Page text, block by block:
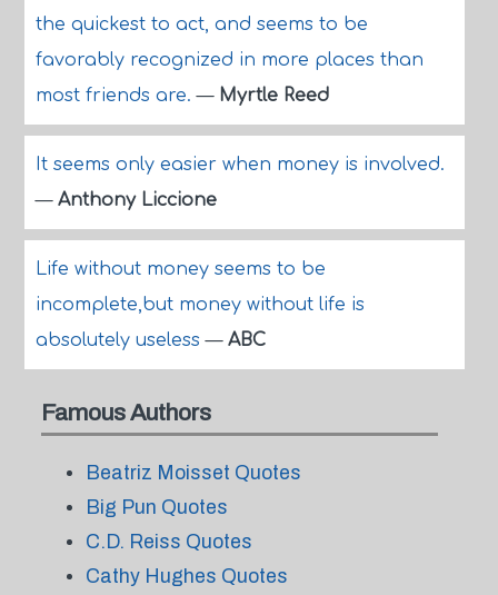
the quickest to act, and seems to be
favorably recognized in more places than
most friends are.— Myrtle Reed
It seems only easier when money is involved.
— Anthony Liccione
Life without money seems to be
incomplete,but money without life is
absolutely useless— ABC
Famous Authors
Beatriz Moisset Quotes
Big Pun Quotes
C.D. Reiss Quotes
Cathy Hughes Quotes